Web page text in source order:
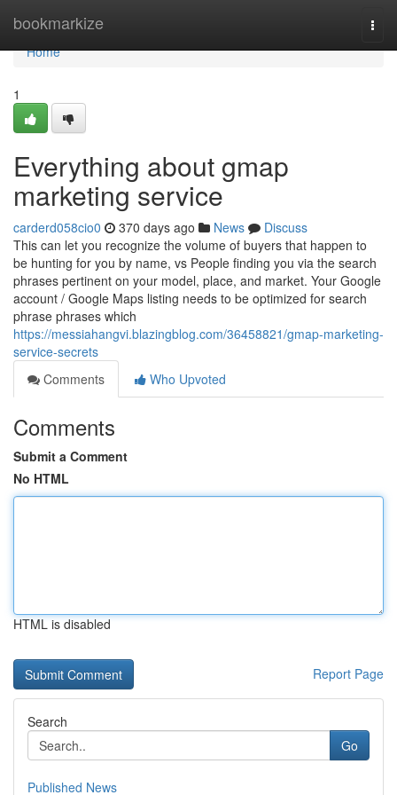
bookmarkize
Home
Home
1
Everything about gmap
marketing service
carderd058cio0 370 days ago News
Discuss
This can let you recognize the volume of buyers that happen to
be hunting for you by name, vs People finding you via the search
phrases pertinent on your model, place, and market. Your Google
account / Google Maps listing needs to be optimized for search
phrase phrases which
https://messiahangvi.blazingblog.com/36458821/gmap-marketing-
service-secrets
Comments
Who Upvoted
Comments
Submit a Comment
No HTML
HTML is disabled
Report Page
Search
Go
Published News